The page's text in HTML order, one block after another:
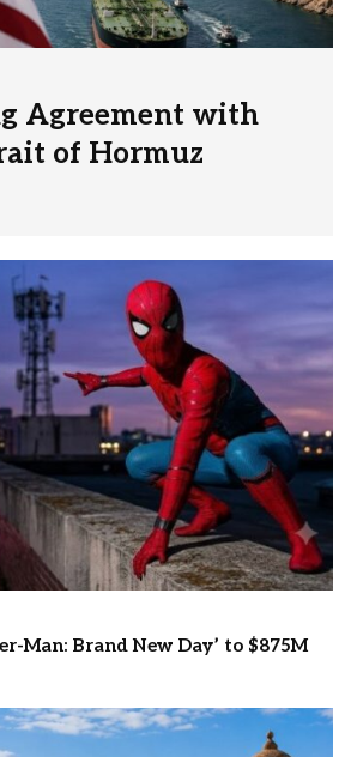
Agreement with
of Hormuz
Man: Brand New Day’ to $875M